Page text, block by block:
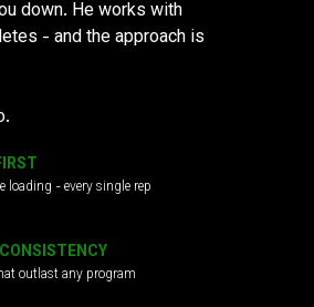
down. He works with
- and the approach is
loading - every single rep
outlast any program